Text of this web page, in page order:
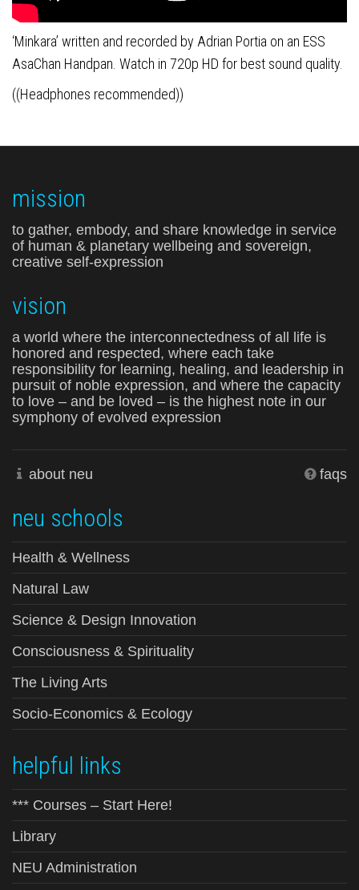
‘Minkara’ written and recorded by Adrian Portia on an ESS
AsaChan Handpan. Watch in 720p HD for best sound quality.
((Headphones recommended))
mission
to gather, embody, and share knowledge in service
of human & planetary wellbeing and sovereign,
creative self-expression
vision
a world where the interconnectedness of all life is
honored and respected, where each take
responsibility for learning, healing, and leadership in
pursuit of noble expression, and where the capacity
to love – and be loved – is the highest note in our
symphony of evolved expression
about neu faqs
neu schools
Health & Wellness
Natural Law
Science & Design Innovation
Consciousness & Spirituality
The Living Arts
Socio-Economics & Ecology
helpful links
*** Courses – Start Here!
Library
NEU Administration